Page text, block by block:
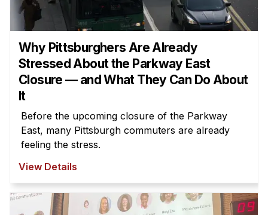
Why Pittsburghers Are Already
Stressed About the Parkway East
Closure — and What They Can Do About
It
Before the upcoming closure of the Parkway
East, many Pittsburgh commuters are already
feeling the stress.
View Details